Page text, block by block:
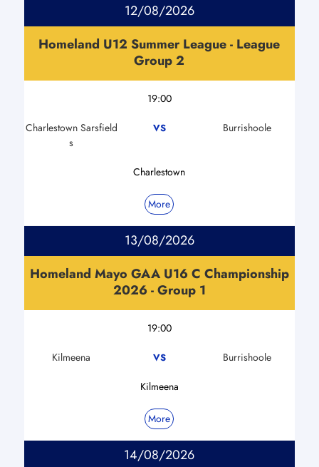
12/08/2026
Homeland U12 Summer League - League
Group 2
19:00
Charlestown Sarsfield
s
VS Burrishoole
Charlestown
More
13/08/2026
Homeland Mayo GAA U16 C Championship
2026 - Group 1
19:00
Kilmeena VS Burrishoole
Kilmeena
More
14/08/2026